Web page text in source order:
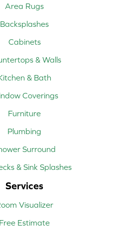
Area Rugs
Backsplashes
Cabinets
& Walls
& Bath
Coverings
Furniture
Plumbing
Surround
& Sink Splashes
Services
Visualizer
Free Estimate